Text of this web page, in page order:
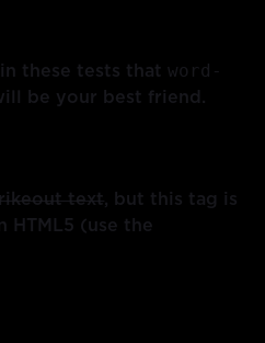
these tests thatword-
be your best friend.
text, but this tag is
HTML5 (use the